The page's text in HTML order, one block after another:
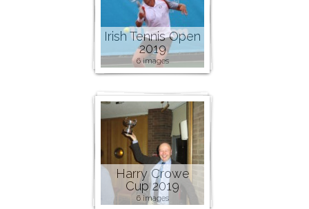
Irish Tennis Open
2019
6 images
Harry Crowe
Cup 2019
6 images